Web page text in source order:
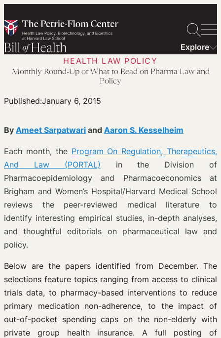
to
content
Explore
HEALTH LAW POLICY
Monthly Round-Up of What to Read on Pharma Law and
Policy
Published:January 6, 2015
By Ameet Sarpatwari and Aaron S. Kesselheim
Each month, the Program On Regulation, Therapeutics,
And Law (PORTAL) in the Division of
Pharmacoepidemiology and Pharmacoeconomics at
Brigham and Women’s Hospital/Harvard Medical School
reviews the peer-reviewed medical literature to
identify interesting empirical studies, in-depth analyses,
and thoughtful editorials on pharmaceutical law and
policy.
Below are the papers identified from December. The
selections feature topics ranging from access to clinical
trials data, to pharmacy-based interventions to reduce
primary medication non-adherence, to the impact of
out-of-pocket spending caps on the non-elderly with
private group health insurance. A full posting of